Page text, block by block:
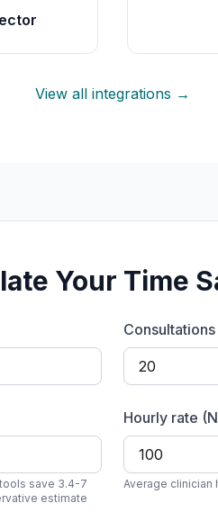
View all integrations →
Your Time
save 3.4-7
estimate
Hourly rate (
Average clinician